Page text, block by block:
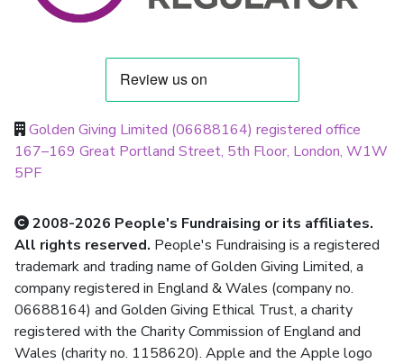
Golden Giving Limited (06688164) registered office
167–169 Great Portland Street, 5th Floor, London, W1W
5PF
2008-2026 People's Fundraising or its affiliates.
All rights reserved. People's Fundraising is a registered
trademark and trading name of Golden Giving Limited, a
company registered in England & Wales (company no.
06688164) and Golden Giving Ethical Trust, a charity
registered with the Charity Commission of England and
Wales (charity no. 1158620). Apple and the Apple logo